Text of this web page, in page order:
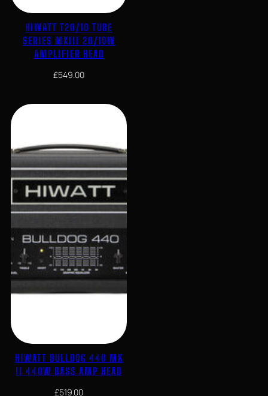
HIWATT T20/10 TUBE
SERIES MKIII 20/10W
AMPLIFIER HEAD
£549.00
HIWATT BULLDOG 440 MK
II 440W BASS AMP HEAD
£519.00